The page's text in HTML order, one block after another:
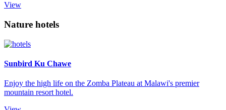
View
Nature hotels
Sunbird Ku Chawe
Enjoy the high life on the Zomba Plateau at Malawi's premier
mountain resort hotel.